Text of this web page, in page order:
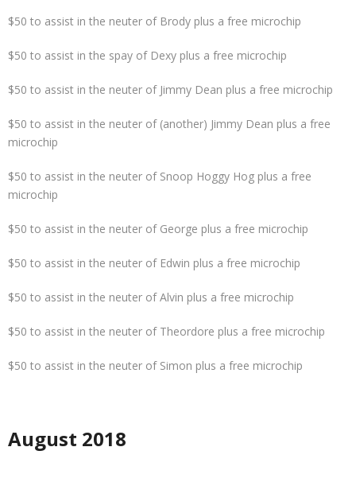
$50 to assist in the neuter of Brody plus a free microchip
$50 to assist in the spay of Dexy plus a free microchip
$50 to assist in the neuter of Jimmy Dean plus a free microchip
$50 to assist in the neuter of (another) Jimmy Dean plus a free
microchip
$50 to assist in the neuter of Snoop Hoggy Hog plus a free
microchip
$50 to assist in the neuter of George plus a free microchip
$50 to assist in the neuter of Edwin plus a free microchip
$50 to assist in the neuter of Alvin plus a free microchip
$50 to assist in the neuter of Theordore plus a free microchip
$50 to assist in the neuter of Simon plus a free microchip
August 2018